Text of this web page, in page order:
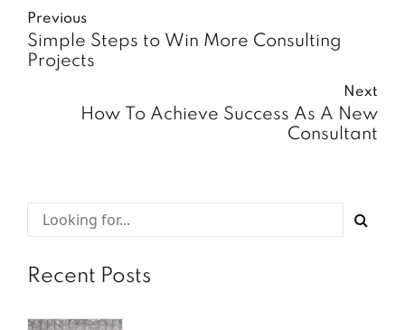
Previous
Simple Steps to Win More Consulting
Projects
Next
How To Achieve Success As A New
Consultant
Recent Posts